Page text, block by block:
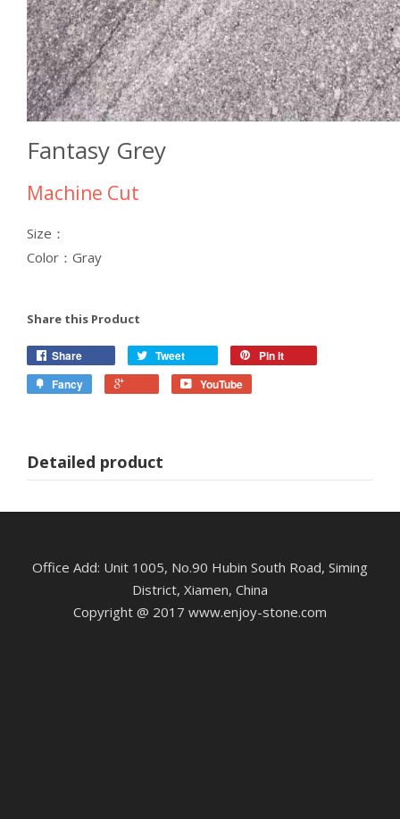
Fantasy Grey
Machine Cut
Size：
Color：Gray
Share this Product
Share Tweet
Pin it
Fancy
YouTube
Detailed product
Office Add: Unit 1005, No.90 Hubin South Road, Siming
District, Xiamen, China
Copyright @ 2017 www.enjoy-stone.com